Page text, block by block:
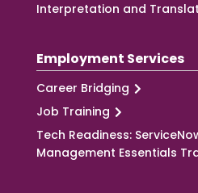
Interpretation and
Employment Services
Career Bridging
Job Training
Tech Readiness:
Management Essentials